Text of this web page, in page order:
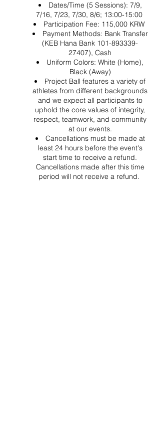
Dates/Time (5 Sessions): 7/9,
7/16, 7/23, 7/30, 8/6; 13:00-15:00
Participation Fee: 115,000 KRW
Payment Methods: Bank Transfer
(KEB Hana Bank 101-893339-
27407), Cash
Uniform Colors: White (Home),
Black (Away)
Project Ball features a variety of
athletes from different backgrounds
and we expect all participants to
uphold the core values of integrity,
respect, teamwork, and community
at our events.
Cancellations must be made at
least 24 hours before the event's
start time to receive a refund.
Cancellations made after this time
period will not receive a refund.